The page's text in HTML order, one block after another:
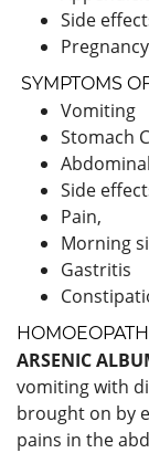
Side
Pregnancy
SYMPTOMS
Vomiting
Stomach
Side
Pain,
Morning
Gastritis
ARSENIC
vomiting with
brought on by
pains in the